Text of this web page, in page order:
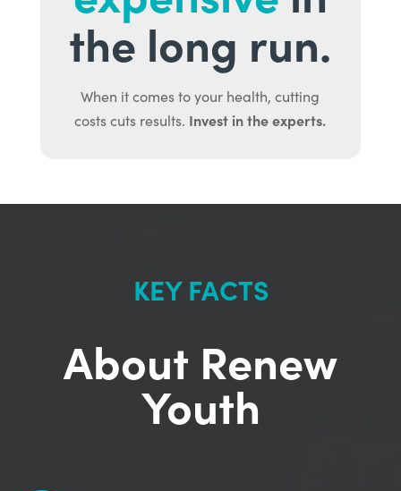
the long run.
When it comes to your health, cutting
costs cuts results. Invest in the experts.
KEY FACTS
About Renew
Youth